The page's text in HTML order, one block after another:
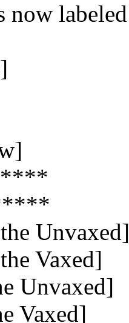
now
Unvaxed]
Vaxed]
Unvaxed]
Vaxed]